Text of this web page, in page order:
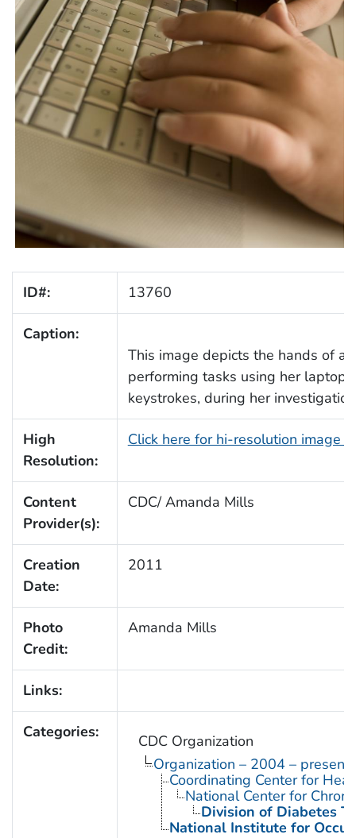
ID#: 13760
Caption:
This image depicts the hands of a
performing tasks using her laptop
keystrokes, during her
High
Resolution:
Click here for hi-resolution image
Content
Provider(s):
CDC/ Amanda Mills
Creation
Date:
2011
Photo
Credit:
Amanda Mills
Links:
Categories:
CDC Organization
Organization – 2004 – present
Coordinating Center for
National Center for
Division of Diabetes
National Institute for